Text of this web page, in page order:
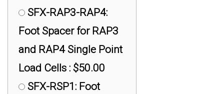
Cell Rod Ends : $30.00
SFX-RAP3-RAP4:
Foot Spacer for RAP3
and RAP4 Single Point
Load Cells : $50.00
SFX-RSP1: Foot